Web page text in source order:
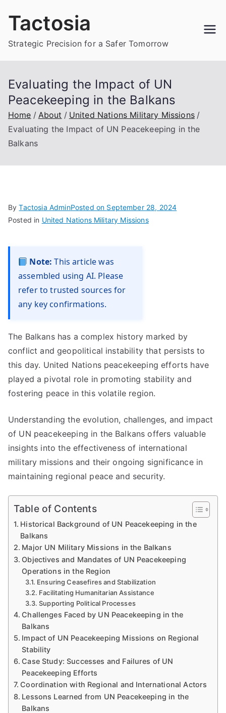
Tactosia
Strategic Precision for a Safer Tomorrow
Evaluating the Impact of UN
Peacekeeping in the Balkans
Home About
United Nations Military Missions
Evaluating the Impact of UN Peacekeeping in the
Balkans
ByTactosia AdminPosted on September 28, 2024
Posted in United Nations Military Missions
Note: This article was
assembled using AI. Please
refer to trusted sources for
any key confirmations.
The Balkans has a complex history marked by
conflict and geopolitical instability that persists to
this day. United Nations peacekeeping efforts have
played a pivotal role in promoting stability and
fostering peace in this volatile region.
Understanding the evolution, challenges, and impact
of UN peacekeeping in the Balkans offers valuable
insights into the effectiveness of international
military missions and their ongoing significance in
maintaining regional peace and security.
Table of Contents
Historical Background of UN Peacekeeping in the
Balkans
Major UN Military Missions in the Balkans
Objectives and Mandates of UN Peacekeeping
Operations in the Region
Ensuring Ceasefires and Stabilization
Facilitating Humanitarian Assistance
Supporting Political Processes
Challenges Faced by UN Peacekeeping in the
Balkans
Impact of UN Peacekeeping Missions on Regional
Stability
Case Study: Successes and Failures of UN
Peacekeeping Efforts
Coordination with Regional and International Actors
Lessons Learned from UN Peacekeeping in the
Balkans